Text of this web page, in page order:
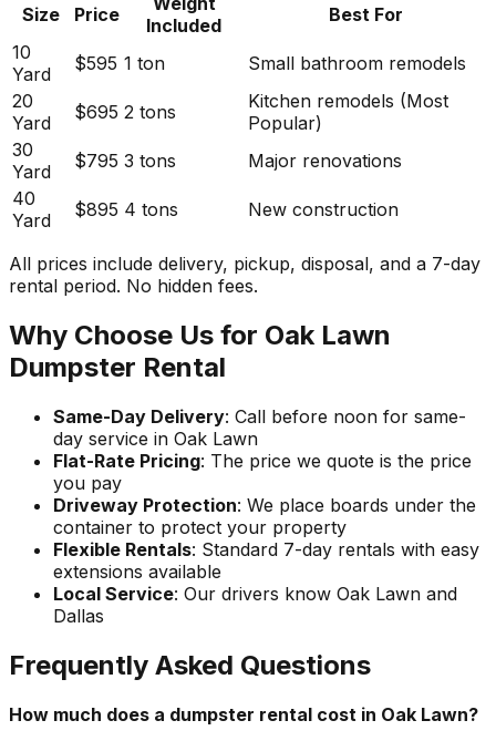
Size Price
Included
Best For
10
Yard
$595 1 ton
Small bathroom remodels
20
Yard
$695 2 tons
Kitchen remodels (Most
Popular)
30
Yard
$795 3 tons
Major renovations
40
Yard
$895 4 tons New construction
All prices include delivery, pickup, disposal, and a 7-day
rental period. No hidden fees.
Why Choose Us for Oak Lawn
Dumpster Rental
Same-Day Delivery: Call before noon for same-
day service in Oak Lawn
Flat-Rate Pricing: The price we quote is the price
you pay
Driveway Protection: We place boards under the
container to protect your property
Flexible Rentals: Standard 7-day rentals with easy
extensions available
Local Service: Our drivers know Oak Lawn and
Dallas
Frequently Asked Questions
How much does a dumpster rental cost in Oak Lawn?